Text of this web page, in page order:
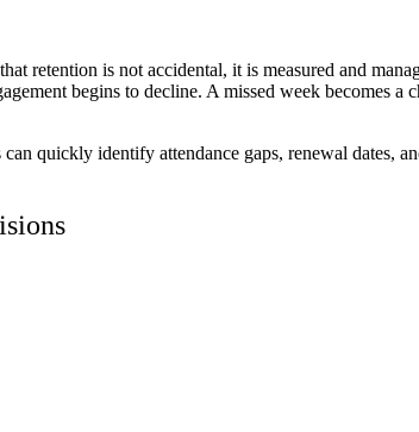
retention is not accidental, it is measured and
begins to decline. A missed week becomes
can quickly identify attendance gaps, renewal